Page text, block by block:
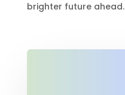
brighter future ahead.